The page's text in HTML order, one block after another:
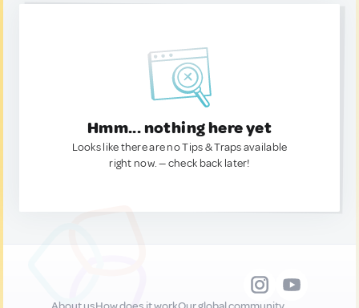
Hmm... nothing here yet
Looks like there are no Tips & Traps available
right now. — check back later!